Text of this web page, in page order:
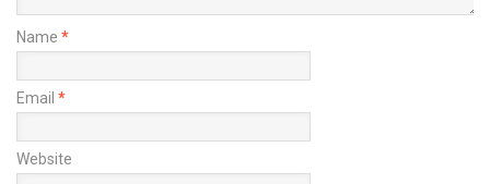
Name *
Email *
Website